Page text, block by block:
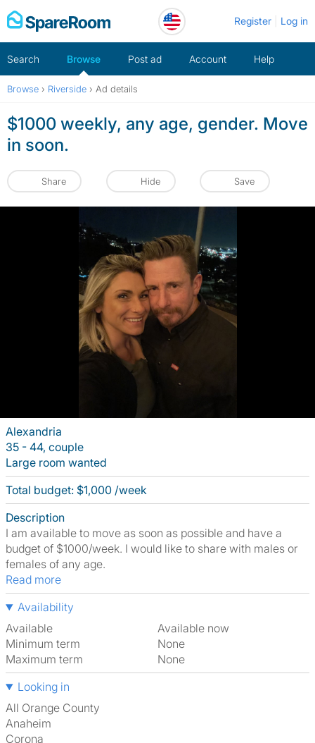
Skip
to
Register Log in
Search Browse Post ad Account Help
Browse › Riverside › Ad details
$1000 weekly, any age, gender. Move
in soon.
Share Hide Save
Alexandria
35 - 44, couple
Large room wanted
Total budget: $1,000 /week
Description
I am available to move as soon as possible and have a
budget of $1000/week. I would like to share with males or
females of any age.
Read more
Availability
Available
Available now
Minimum term
None
Maximum term
None
Looking in
All Orange County
Anaheim
Corona